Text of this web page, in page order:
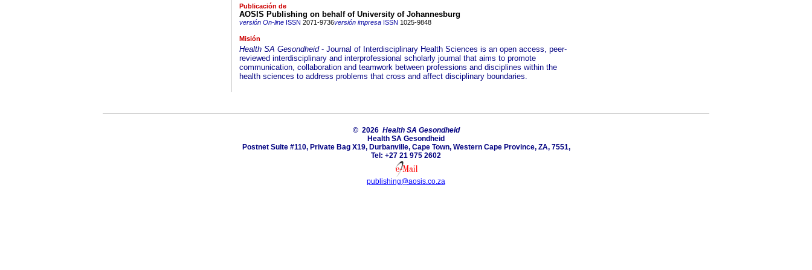
Publicación de
AOSIS Publishing on behalf of University of Johannesburg
versión On-lineISSN 2071-9736versión impresaISSN 1025-9848
Misión
Health SA Gesondheid- Journal of Interdisciplinary Health Sciences is an open access, peer-
reviewed interdisciplinary and interprofessional scholarly journal that aims to promote
communication, collaboration and teamwork between professions and disciplines within the
health sciences to address problems that cross and affect disciplinary boundaries.
© 2026 Health SA Gesondheid
Health SA Gesondheid
Postnet Suite #110, Private Bag X19, Durbanville, Cape Town, Western Cape Province, ZA, 7551,
Tel: +27 21 975 2602
publishing@aosis.co.za